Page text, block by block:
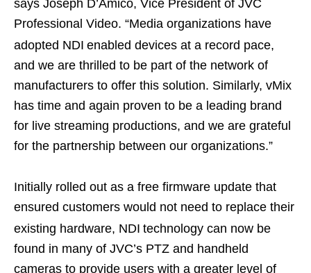
says Joseph D’Amico, Vice President of JVC
Professional Video. “Media organizations have
adopted NDI enabled devices at a record pace,
and we are thrilled to be part of the network of
manufacturers to offer this solution. Similarly, vMix
has time and again proven to be a leading brand
for live streaming productions, and we are grateful
for the partnership between our organizations.”
Initially rolled out as a free firmware update that
ensured customers would not need to replace their
existing hardware, NDI technology can now be
found in many of JVC’s PTZ and handheld
cameras to provide users with a greater level of